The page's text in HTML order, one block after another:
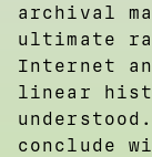
archival
ultimate
Internet
linear
conclude